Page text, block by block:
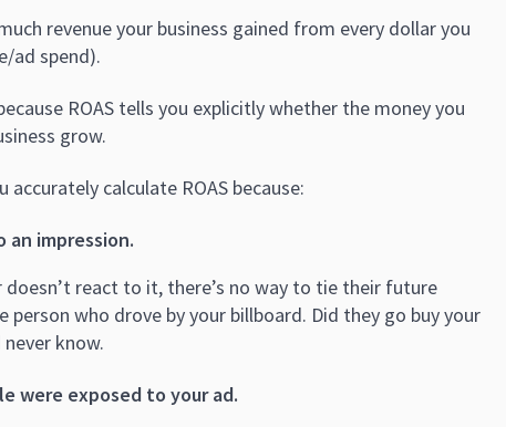
revenue your business gained from every dollar you
ad spend).
ROAS tells you explicitly whether the money you
grow.
accurately calculate ROAS because:
an impression.
react to it, there’s no way to tie their future
person who drove by your billboard. Did they go buy your
know.
were exposed to your ad.